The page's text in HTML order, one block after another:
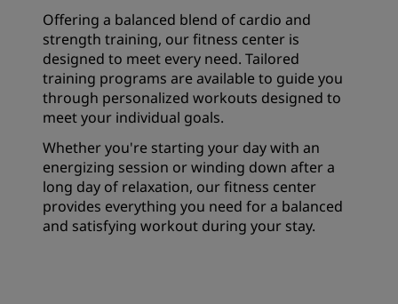
Offering a balanced blend of cardio and
strength training, our fitness center is
designed to meet every need. Tailored
training programs are available to guide you
through personalized workouts designed to
meet your individual goals.
Whether you're starting your day with an
energizing session or winding down after a
long day of relaxation, our fitness center
provides everything you need for a balanced
and satisfying workout during your stay.